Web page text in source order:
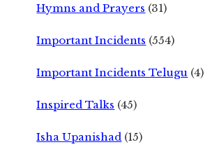
Hymns and Prayers (31)
Important Incidents (554)
Important Incidents Telugu (4)
Inspired Talks (45)
Isha Upanishad (15)